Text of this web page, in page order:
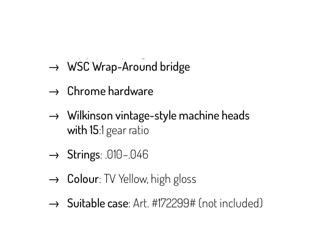
WSC Wrap-Around bridge
Chrome hardware
Wilkinson vintage-style machine heads
with 15:1 gear ratio
Strings: .010–.046
Colour: TV Yellow, high gloss
Suitable case: Art. #172299# (not included)